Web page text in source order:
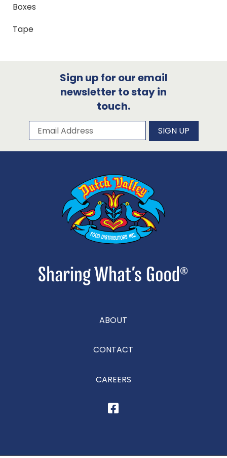
Boxes
Tape
Sign up for our email
newsletter to stay in
touch.
Subscribe to our newsletter
Email Address SIGN UP
ABOUT
CONTACT
CAREERS